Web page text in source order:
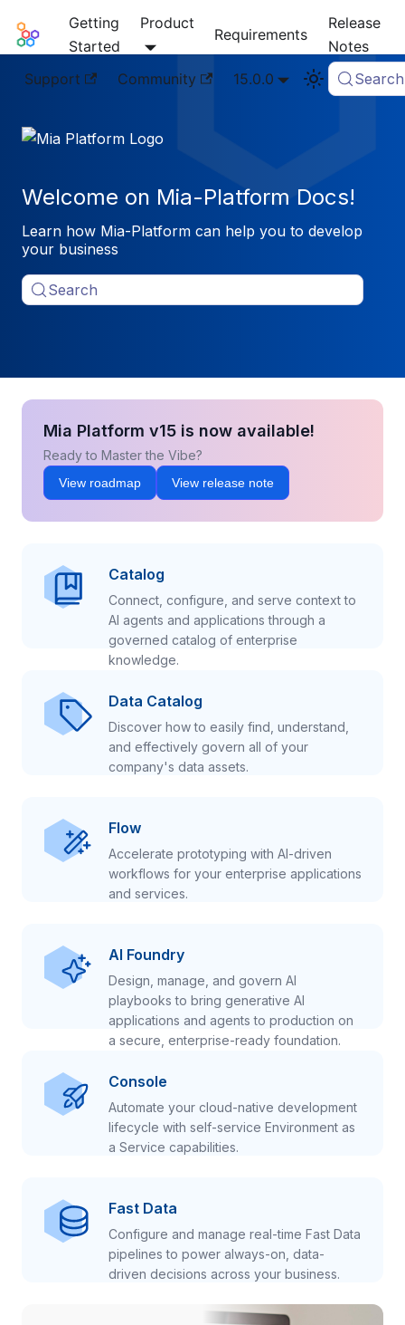
Mia-Platform Docs
Getting
Started
Product
Requirements
Release
Notes
Support
Community 15.0.0 Search
Welcome on Mia-Platform Docs!
Learn how Mia-Platform can help you to develop
your business
Search
Mia Platform v15 is now available!
Ready to Master the Vibe?
View roadmap View release note
Catalog
Connect, configure, and serve context to
AI agents and applications through a
governed catalog of enterprise
knowledge.
Data Catalog
Discover how to easily find, understand,
and effectively govern all of your
company's data assets.
Flow
Accelerate prototyping with AI-driven
workflows for your enterprise applications
and services.
AI Foundry
Design, manage, and govern AI
playbooks to bring generative AI
applications and agents to production on
a secure, enterprise-ready foundation.
Console
Automate your cloud-native development
lifecycle with self-service Environment as
a Service capabilities.
Fast Data
Configure and manage real-time Fast Data
pipelines to power always-on, data-
driven decisions across your business.